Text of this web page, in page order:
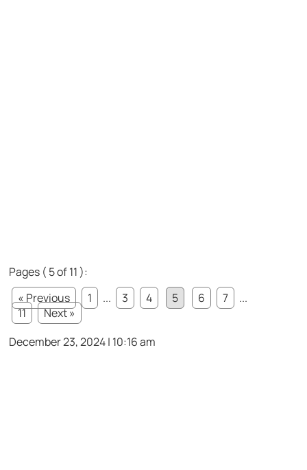
Pages ( 5 of 11 ):
« Previous
1 ... 3 4 5 6 7
...
11
Next »
December 23, 2024 | 10:16 am